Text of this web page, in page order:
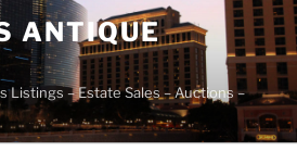
ANTIQUE
Listings – Estate Sales – Auctions –